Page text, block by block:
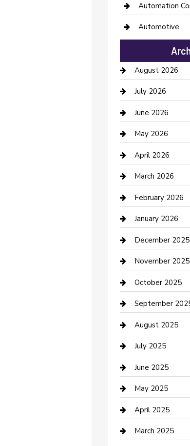
Automation
Automotive
Automotive
Bail bonds
barber shops
Bathroom
Beauty Salon
Bicycle Shop
Boat Rental
Business
Business and
cannabis
Canopy
Car Dealerships
Car Rental
Car Wash
Careers and
Carpet Cleaning
Casino
Caterer
Chemical
August 2026
July 2026
June 2026
May 2026
April 2026
March 2026
February 2026
January 2026
December 2025
November 2025
October 2025
September
August 2025
July 2025
June 2025
May 2025
April 2025
March 2025